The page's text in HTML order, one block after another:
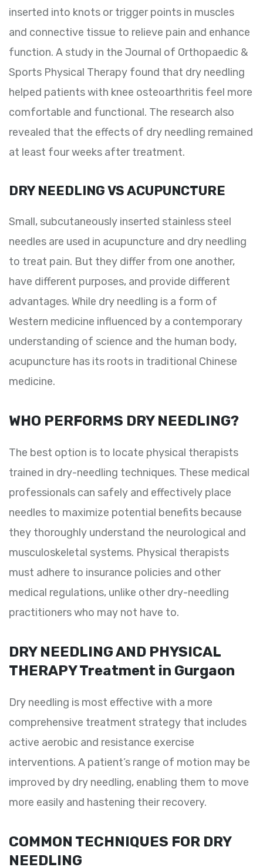
inserted into knots or trigger points in muscles
and connective tissue to relieve pain and enhance
function. A study in the Journal of Orthopaedic &
Sports Physical Therapy found that dry needling
helped patients with knee osteoarthritis feel more
comfortable and functional. The research also
revealed that the effects of dry needling remained
at least four weeks after treatment.
DRY NEEDLING VS ACUPUNCTURE
Small, subcutaneously inserted stainless steel
needles are used in acupuncture and dry needling
to treat pain. But they differ from one another,
have different purposes, and provide different
advantages. While dry needling is a form of
Western medicine influenced by a contemporary
understanding of science and the human body,
acupuncture has its roots in traditional Chinese
medicine.
WHO PERFORMS DRY NEEDLING?
The best option is to locate physical therapists
trained in dry-needling techniques. These medical
professionals can safely and effectively place
needles to maximize potential benefits because
they thoroughly understand the neurological and
musculoskeletal systems. Physical therapists
must adhere to insurance policies and other
medical regulations, unlike other dry-needling
practitioners who may not have to.
DRY NEEDLING AND PHYSICAL
THERAPY Treatment in Gurgaon
Dry needling is most effective with a more
comprehensive treatment strategy that includes
active aerobic and resistance exercise
interventions. A patient’s range of motion may be
improved by dry needling, enabling them to move
more easily and hastening their recovery.
COMMON TECHNIQUES FOR DRY
NEEDLING